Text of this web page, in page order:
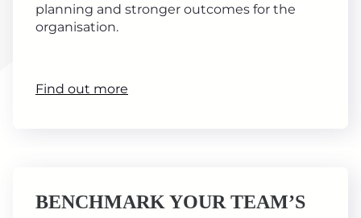
planning and stronger outcomes for the
organisation.
Find out more
BENCHMARK YOUR TEAM’S